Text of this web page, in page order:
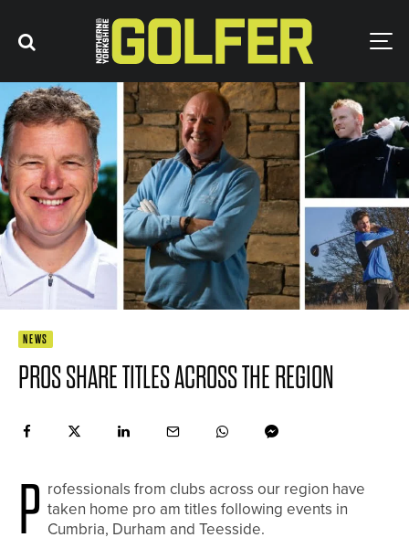
NEWS
PROS SHARE TITLES ACROSS THE REGION
P rofessionals from clubs across our region have
taken home pro am titles following events in
Cumbria, Durham and Teesside.